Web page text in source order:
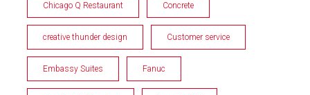
Chicago Q Restaurant Concrete
creative thunder design Customer service
Embassy Suites Fanuc